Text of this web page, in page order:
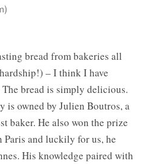
bread from bakeries all
– I think I have
bread is simply delicious.
is owned by Julien Boutros, a
baker. He also won the prize
Paris and luckily for us, he
His knowledge paired with